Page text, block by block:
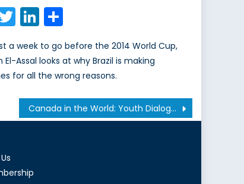
TwitterLinkedIn
Share
a week to go before the 2014 World Cup,
El-Assal looks at why Brazil is making
for all the wrong reasons.
Canada in the World: Youth Dialogue on Emerging International Security Challenges